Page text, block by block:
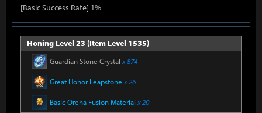
[Basic Success Rate] 1%
Honing Level 23 (Item Level 1535)
Guardian Stone Crystal x 874
Great Honor Leapstone x 26
Basic Oreha Fusion Material x 20